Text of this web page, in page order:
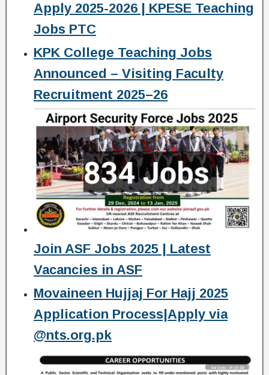
Apply 2025-2026 | KPESE Teaching
Jobs PTC
KPK College Teaching Jobs
Announced – Visiting Faculty
Recruitment 2025–26
Join ASF Jobs 2025 | Latest
Vacancies in ASF
Movaineen Hujjaj For Hajj 2025
Application Process|Apply via
@nts.org.pk